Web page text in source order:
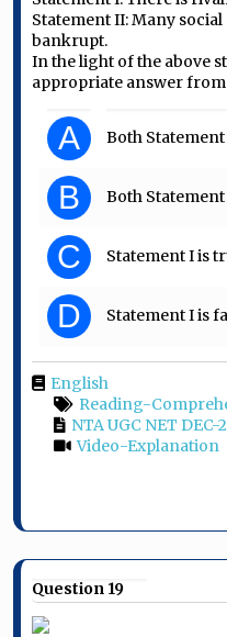
Statement II: Many
bankrupt.
In the light of the above
appropriate answer
A Both
B Both
C Statement I is
D Statement I is
English
Reading-
NTA UGC NET DEC-
Video-Explanation
Question 19